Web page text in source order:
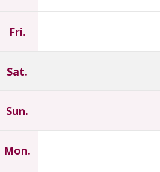
Fri.
Sat.
Sun.
Mon.